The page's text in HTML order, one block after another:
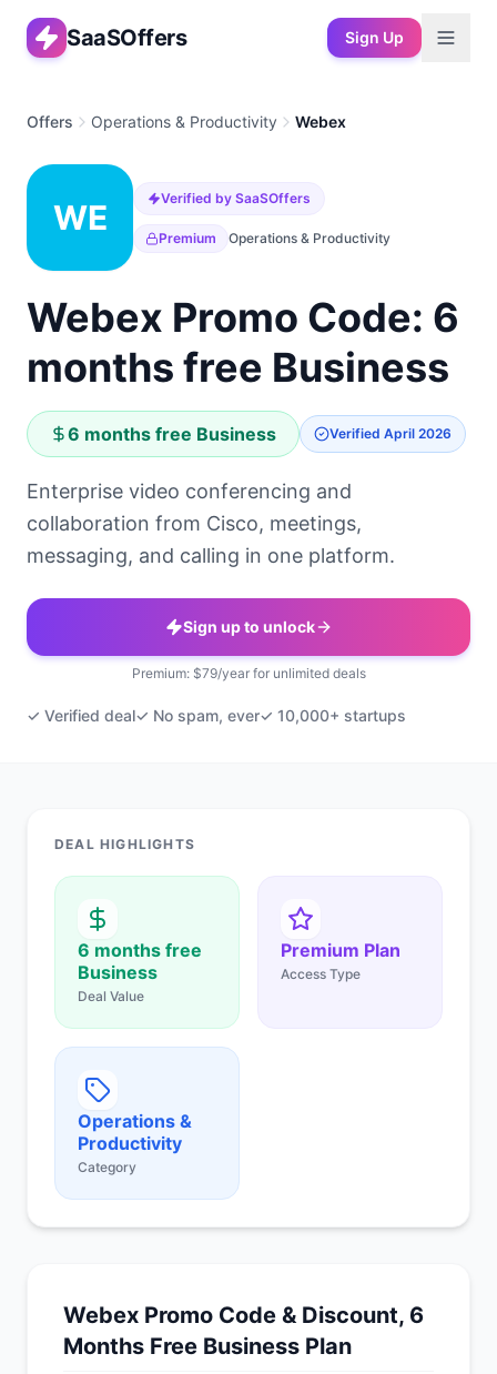
SaaSOffers Sign Up
Offers Operations & Productivity Webex
WE Verified by SaaSOffers
Premium Operations & Productivity
Webex Promo Code: 6
months free Business
6 months free Business Verified April 2026
Enterprise video conferencing and
collaboration from Cisco, meetings,
messaging, and calling in one platform.
Sign up to unlock
Premium: $79/year for unlimited deals
✓ Verified deal✓ No spam, ever✓ 10,000+ startups
DEAL HIGHLIGHTS
6 months free
Business
Deal Value
Premium Plan
Access Type
Operations &
Productivity
Category
Webex Promo Code & Discount, 6
Months Free Business Plan